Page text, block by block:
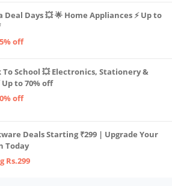
💥 🌟 Home Appliances ⚡ Up to
off
Electronics, Stationery &
Up to 70% off
off
Deals Starting ₹299 | Upgrade Your
Today
Rs.299